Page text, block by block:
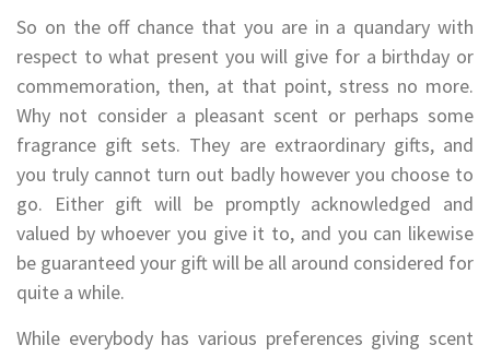
So on the off chance that you are in a quandary with
respect to what present you will give for a birthday or
commemoration, then, at that point, stress no more.
Why not consider a pleasant scent or perhaps some
fragrance gift sets. They are extraordinary gifts, and
you truly cannot turn out badly however you choose to
go. Either gift will be promptly acknowledged and
valued by whoever you give it to, and you can likewise
be guaranteed your gift will be all around considered for
quite a while.
While everybody has various preferences giving scent